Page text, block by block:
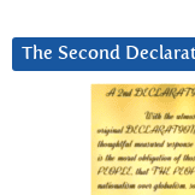
The Second